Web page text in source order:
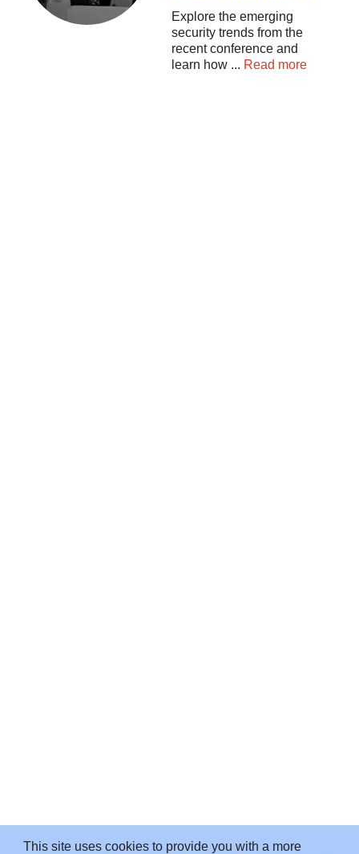
Exploretheemerging
securitytrendsfromthe
recentconferenceand
learn how ... Read more
This site uses cookies to provide you with a more